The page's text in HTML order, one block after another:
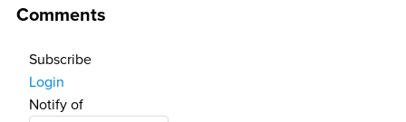
Comments
Subscribe
Login
Notify of